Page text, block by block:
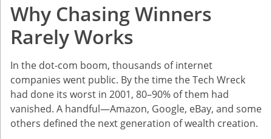
Why Chasing Winners
Rarely Works
In the dot-com boom, thousands of internet
companies went public. By the time the Tech Wreck
had done its worst in 2001, 80–90% of them had
vanished. A handful—Amazon, Google, eBay, and some
others defined the next generation of wealth creation.